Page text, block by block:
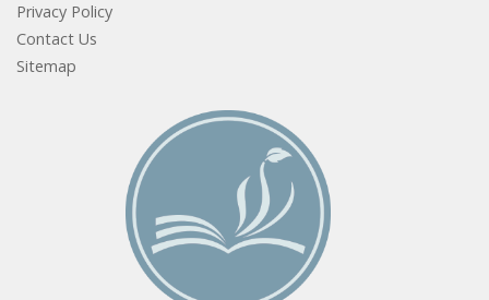
Privacy Policy
Contact Us
Sitemap